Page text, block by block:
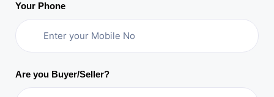
Your Phone
Are you Buyer/Seller?